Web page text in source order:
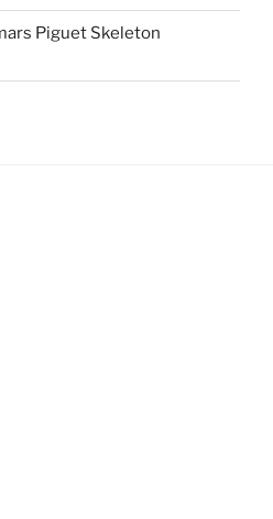
Piguet Skeleton